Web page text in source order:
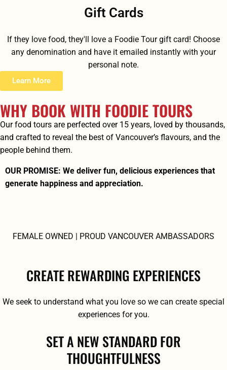
Gift Cards
If they love food, they'll love a Foodie Tour gift card! Choose
any denomination and have it emailed instantly with your
personal note.
Learn More
WHY BOOK WITH FOODIE TOURS
Our food tours are perfected over 15 years, loved by thousands,
and crafted to reveal the best of Vancouver’s flavours, and the
people behind them.
OUR PROMISE: We deliver fun, delicious experiences that
generate happiness and appreciation.
FEMALE OWNED | PROUD VANCOUVER AMBASSADORS
CREATE REWARDING EXPERIENCES
We seek to understand what you love so we can create special
experiences for you.
SET A NEW STANDARD FOR
THOUGHTFULNESS